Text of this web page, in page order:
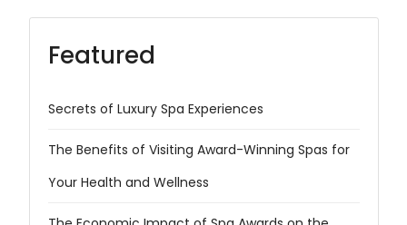
Featured
Secrets of Luxury Spa Experiences
The Benefits of Visiting Award-Winning Spas for
Your Health and Wellness